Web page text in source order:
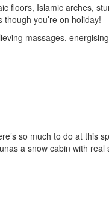
floors, Islamic arches,
you’re on holiday!
massages,
so much to do at this
a snow cabin with